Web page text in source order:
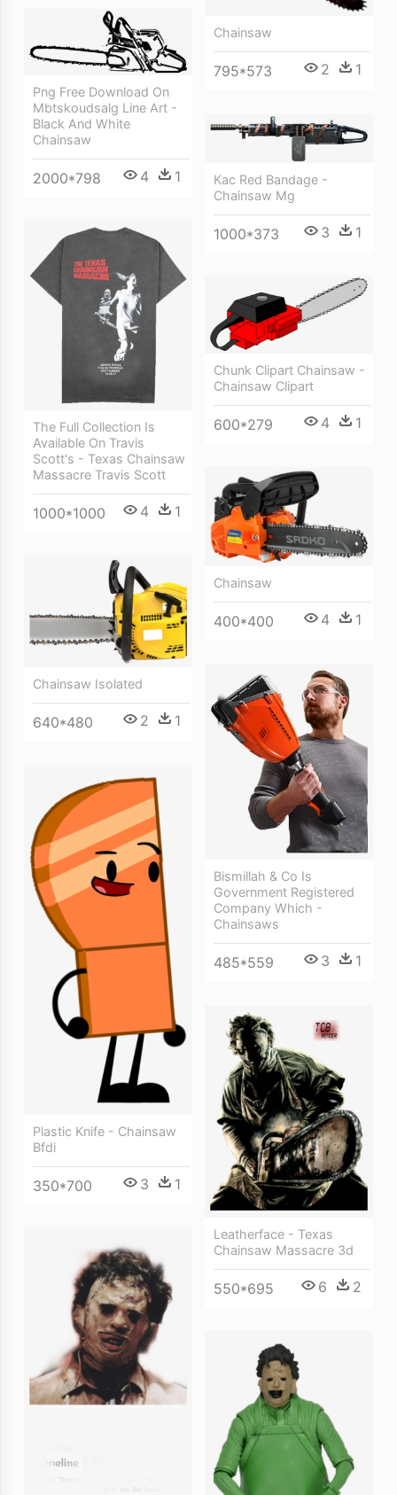
Chainsaw
795*573 2 1
Png Free Download On
Mbtskoudsalg Line Art -
Black And White
Chainsaw
2000*798 4 1
Kac Red Bandage -
Chainsaw Mg
1000*373 3 1
The Full Collection Is
Available On Travis
Scott's - Texas Chainsaw
Massacre Travis Scott
1000*1000 4 1
Chunk Clipart Chainsaw -
Chainsaw Clipart
600*279 4 1
Chainsaw
400*400 4 1
Chainsaw Isolated
640*480 2 1
Bismillah & Co Is
Government Registered
Company Which -
Chainsaws
485*559 3 1
Plastic Knife - Chainsaw
Bfdi
350*700 3 1
Leatherface - Texas
Chainsaw Massacre 3d
550*695 6 2